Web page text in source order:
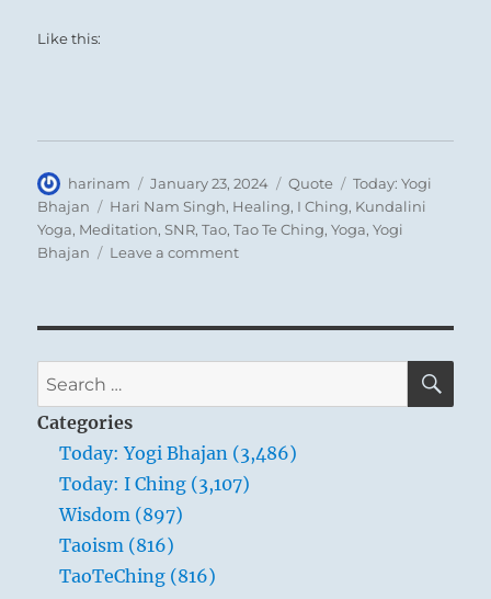
Like this:
Author
harinam
Posted
on
January 23, 2024 Format
Quote Categories
Today: Yogi
Bhajan
Tags
Hari Nam Singh, Healing, I Ching, Kundalini
Yoga, Meditation,SNR,Tao,Tao Te Ching,Yoga,Yogi
Bhajan
Leave a commenton
to
on
primal
vibration
Search
for:
Categories
Today: Yogi Bhajan (3,486)
Today: I Ching (3,107)
Wisdom (897)
Taoism (816)
TaoTeChing (816)